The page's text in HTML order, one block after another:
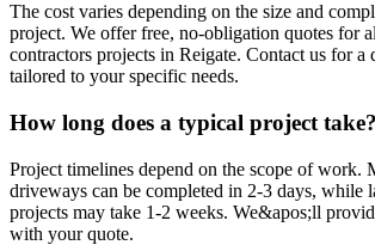
The cost varies depending on the size and
project. We offer free, no-obligation quotes for
contractors projects in Reigate. Contact us for a
tailored to your specific needs.
How long does a typical project take?
Project timelines depend on the scope of work.
driveways can be completed in 2-3 days, while
projects may take 1-2 weeks. We&apos;ll
with your quote.